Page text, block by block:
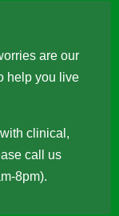
are our
help you live
clinical,
call us
8pm).